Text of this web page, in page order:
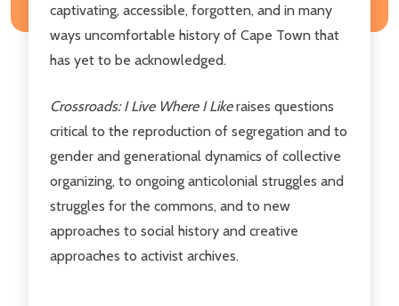
captivating, accessible, forgotten, and in many
ways uncomfortable history of Cape Town that
has yet to be acknowledged.
Crossroads: I Live Where I Likeraises questions
critical to the reproduction of segregation and to
gender and generational dynamics of collective
organizing, to ongoing anticolonial struggles and
struggles for the commons, and to new
approaches to social history and creative
approaches to activist archives.